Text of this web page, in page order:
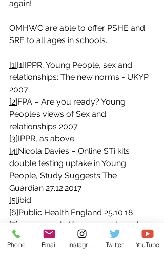
again!
OMHWC are able to offer PSHE and
SRE to all ages in schools.
[1][1]IPPR, Young People, sex and
relationships: The new norms - UKYP
2007
[2]FPA – Are you ready? Young
People’s views of Sex and
relationships 2007
[3]IPPR, as above
[4]Nicola Davies – Online STi kits
double testing uptake in Young
People, Study Suggests The
Guardian 27.12.2017
[5]ibid
[6]Public Health England 25.10.18
[7]www.gov.uk - Young people and
parents to have their say on
relationships and sex education –
Phone Email Twitter YouTube